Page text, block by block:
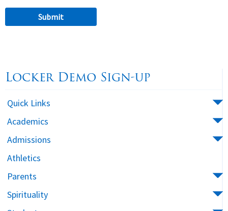
Locker Demo Sign-up
Quick Links
Academics
Admissions
Athletics
Parents
Spirituality